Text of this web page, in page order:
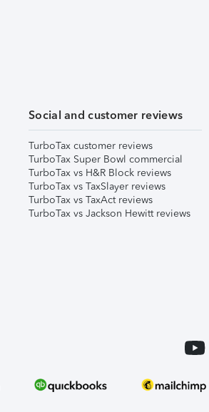
Social and customer reviews
TurboTax customer reviews
TurboTax Super Bowl commercial
TurboTax vs H&R Block reviews
TurboTax vs TaxSlayer reviews
TurboTax vs TaxAct reviews
TurboTax vs Jackson Hewitt reviews